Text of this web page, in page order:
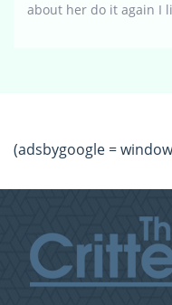
about her do it again I
(adsbygoogle =